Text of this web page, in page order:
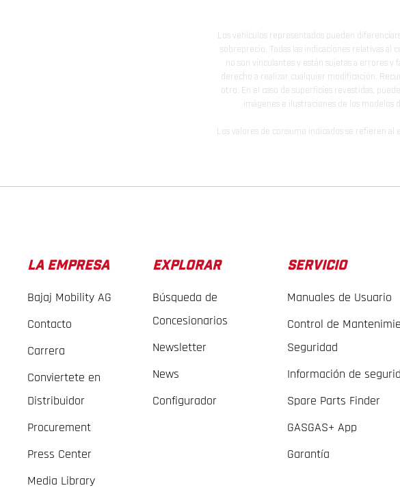
Los vehículos representados pueden
sobreprecio. Todas las indicaciones relativas al
no son vinculantes y están sujetas a errores
derecho a realizar cualquier modificación.
otro. En el caso de superficies revestidas,
imágenes e ilustraciones de los modelos
Los valores de consumo indicados se refieren
LA EMPRESA
Bajaj Mobility AG
Contacto
Carrera
Conviertete en
Distribuidor
Procurement
Press Center
Media Library
EXPLORAR
Búsqueda de
Concesionarios
Newsletter
News
Configurador
SERVICIO
Manuales de Usuario
Control de
Seguridad
Información de
Spare Parts Finder
GASGAS+ App
Garantía